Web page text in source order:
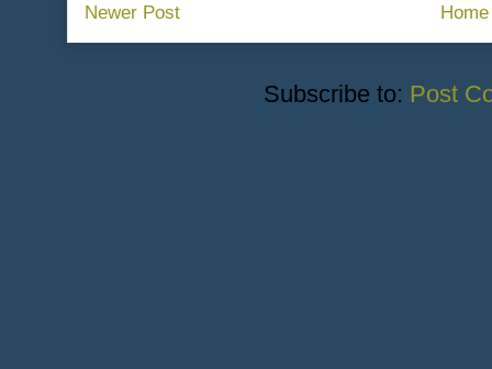
Newer Post Home
Subscribe to: Post